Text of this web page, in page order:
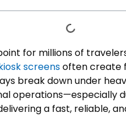
for millions of
screensoften create
break down under
operations—especially
a fast, reliable,